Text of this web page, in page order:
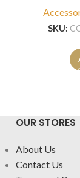
SKU:
OUR STORES
About Us
Contact Us